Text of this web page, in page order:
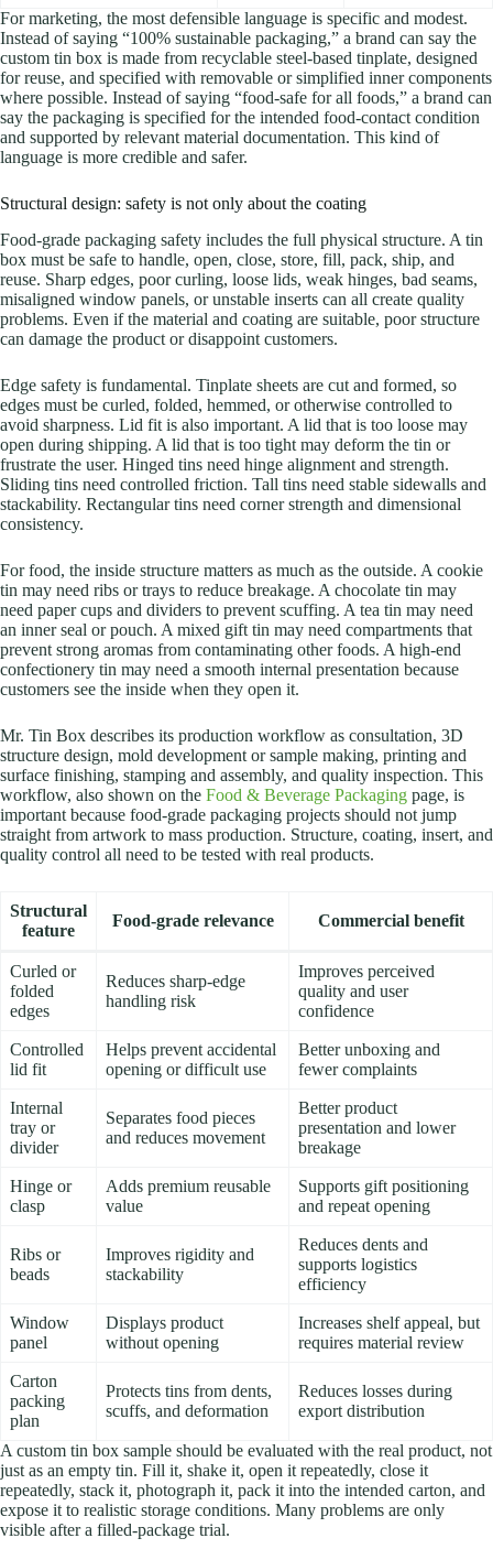
For marketing, the most defensible language is specific and modest.
Instead of saying “100% sustainable packaging,” a brand can say the
custom tin box is made from recyclable steel-based tinplate, designed
for reuse, and specified with removable or simplified inner components
where possible. Instead of saying “food-safe for all foods,” a brand can
say the packaging is specified for the intended food-contact condition
and supported by relevant material documentation. This kind of
language is more credible and safer.
Structural design: safety is not only about the coating
Food-grade packaging safety includes the full physical structure. A tin
box must be safe to handle, open, close, store, fill, pack, ship, and
reuse. Sharp edges, poor curling, loose lids, weak hinges, bad seams,
misaligned window panels, or unstable inserts can all create quality
problems. Even if the material and coating are suitable, poor structure
can damage the product or disappoint customers.
Edge safety is fundamental. Tinplate sheets are cut and formed, so
edges must be curled, folded, hemmed, or otherwise controlled to
avoid sharpness. Lid fit is also important. A lid that is too loose may
open during shipping. A lid that is too tight may deform the tin or
frustrate the user. Hinged tins need hinge alignment and strength.
Sliding tins need controlled friction. Tall tins need stable sidewalls and
stackability. Rectangular tins need corner strength and dimensional
consistency.
For food, the inside structure matters as much as the outside. A cookie
tin may need ribs or trays to reduce breakage. A chocolate tin may
need paper cups and dividers to prevent scuffing. A tea tin may need
an inner seal or pouch. A mixed gift tin may need compartments that
prevent strong aromas from contaminating other foods. A high-end
confectionery tin may need a smooth internal presentation because
customers see the inside when they open it.
Mr. Tin Box describes its production workflow as consultation, 3D
structure design, mold development or sample making, printing and
surface finishing, stamping and assembly, and quality inspection. This
workflow, also shown on the Food & Beverage Packaging page, is
important because food-grade packaging projects should not jump
straight from artwork to mass production. Structure, coating, insert, and
quality control all need to be tested with real products.
Structural
feature
Food-grade relevance Commercial benefit
Curled or
folded
edges
Reduces sharp-edge
handling risk
Improves perceived
quality and user
confidence
Controlled
lid fit
Helps prevent accidental
opening or difficult use
Better unboxing and
fewer complaints
Internal
tray or
divider
Separates food pieces
and reduces movement
Better product
presentation and lower
breakage
Hinge or
clasp
Adds premium reusable
value
Supports gift positioning
and repeat opening
Ribs or
beads
Improves rigidity and
stackability
Reduces dents and
supports logistics
efficiency
Window
panel
Displays product
without opening
Increases shelf appeal, but
requires material review
Carton
packing
plan
Protects tins from dents,
scuffs, and deformation
Reduces losses during
export distribution
A custom tin box sample should be evaluated with the real product, not
just as an empty tin. Fill it, shake it, open it repeatedly, close it
repeatedly, stack it, photograph it, pack it into the intended carton, and
expose it to realistic storage conditions. Many problems are only
visible after a filled-package trial.